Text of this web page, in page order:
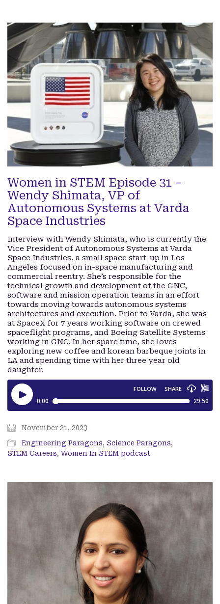
Women in STEM Episode 31 –
Wendy Shimata, VP of
Autonomous Systems at Varda
Space Industries
Interview with Wendy Shimata, who is currently the
Vice President of Autonomous Systems at Varda
Space Industries, a small space start-up in Los
Angeles focused on in-space manufacturing and
commercial reentry. She’s responsible for the
technical growth and development of the GNC,
software and mission operation teams in an effort
towards moving towards autonomous systems
architectures and execution. Prior to Varda, she was
at SpaceX for 7 years working software on crewed
spaceflight programs, and Boeing Satellite Systems
working in GNC. In her spare time, she loves
exploring new coffee and korean barbeque joints in
LA and spending time with her three year old
daughter.
November 21, 2023
Engineering Paragons, Science Paragons,
STEM Careers, Women In STEM podcast